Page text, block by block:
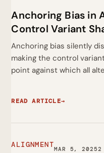
Anchoring Bias in
Control Variant
Anchoring bias silently
making the control
point against which all
READ ARTICLE→
ALIGNMENTMAR 5, 2025 2